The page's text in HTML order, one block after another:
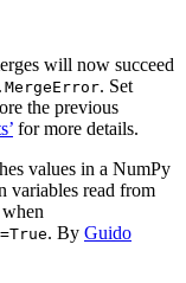
will now succeed
. Set
the previous
for more details.
values in a NumPy
variables read from
. By Guido